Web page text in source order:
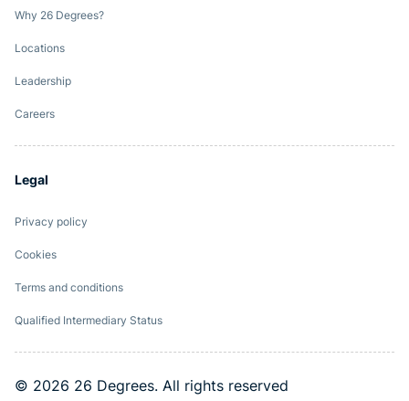
Why 26 Degrees?
Locations
Leadership
Careers
Legal
Privacy policy
Cookies
Terms and conditions
Qualified Intermediary Status
© 2026 26 Degrees. All rights reserved